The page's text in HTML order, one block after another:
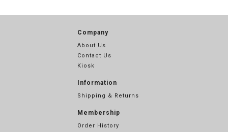
Company
About Us
Contact Us
Kiosk
Information
Shipping & Returns
Membership
Order History